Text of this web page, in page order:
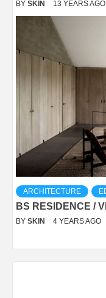
BY SKIN 13 YEARS AGO
ARCHITECTURE
BS RESIDENCE /
BY SKIN 4 YEARS AGO